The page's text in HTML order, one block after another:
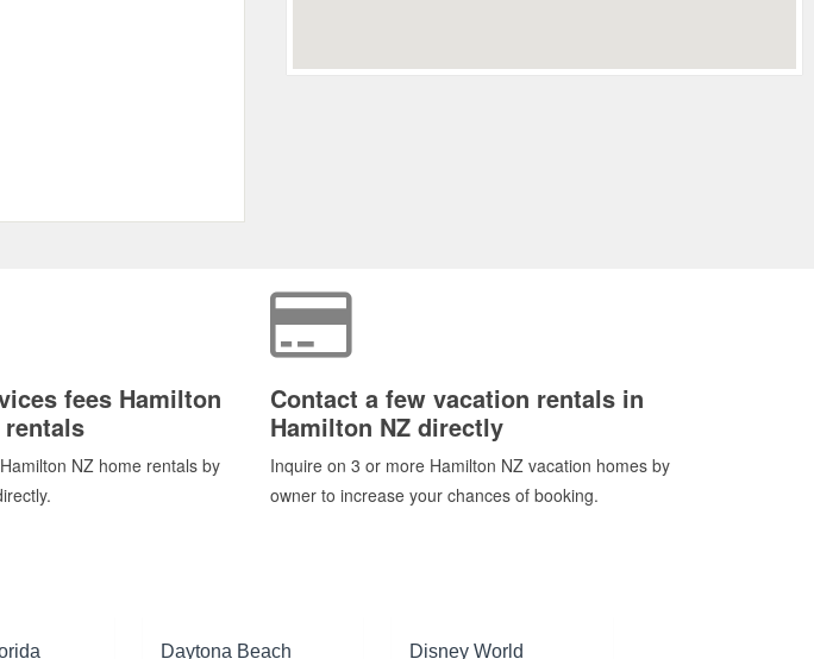
fees Hamilton
rentals
NZ home rentals by
Contact a few vacation rentals in
Hamilton NZ directly
Inquire on 3 or more Hamilton NZ vacation homes by
owner to increase your chances of booking.
Daytona Beach Disney World